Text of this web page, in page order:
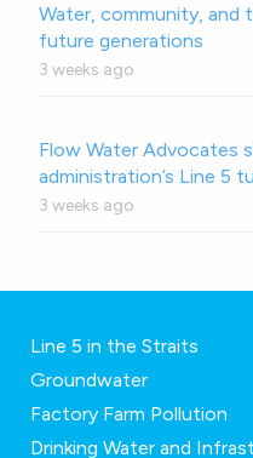
Water, community, and
future generations
3 weeks ago
Flow Water Advocates
administration’s Line 5
3 weeks ago
Line 5 in the Straits
Groundwater
Factory Farm Pollution
Drinking Water and